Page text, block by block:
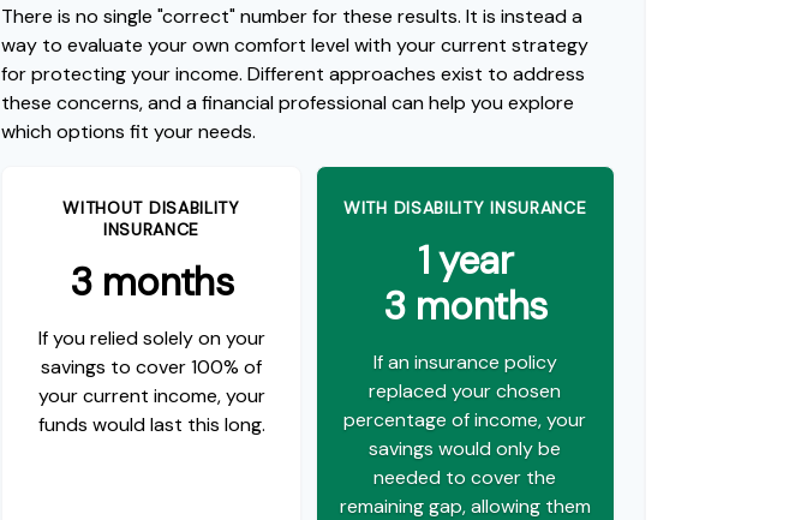
There is no single "correct" number for these results. It is instead a
way to evaluate your own comfort level with your current strategy
for protecting your income. Different approaches exist to address
these concerns, and a financial professional can help you explore
which options fit your needs.
WITHOUT DISABILITY
INSURANCE
3 months
If you relied solely on your
savings to cover 100% of
your current income, your
funds would last this long.
WITH DISABILITY INSURANCE
1 year
3 months
If an insurance policy
replaced your chosen
percentage of income, your
savings would only be
needed to cover the
remaining gap, allowing them